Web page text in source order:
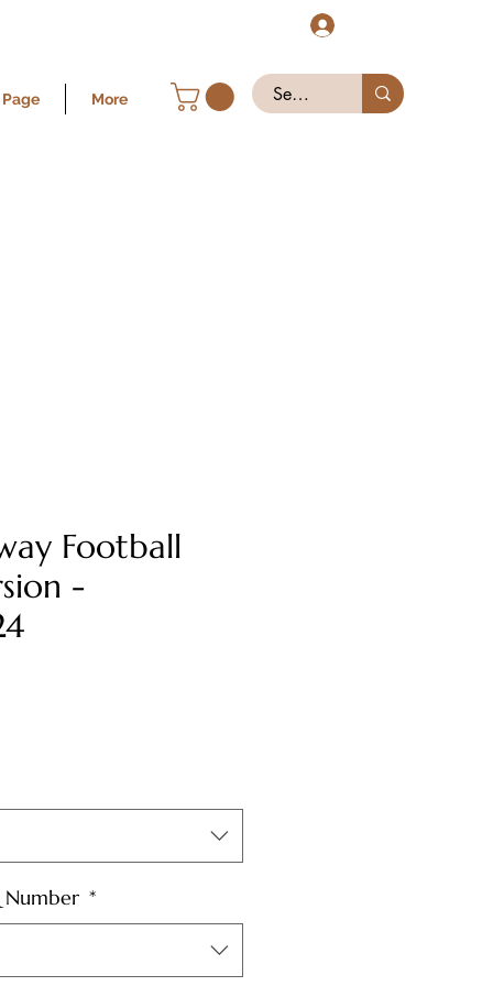
More
Football
-
Number *